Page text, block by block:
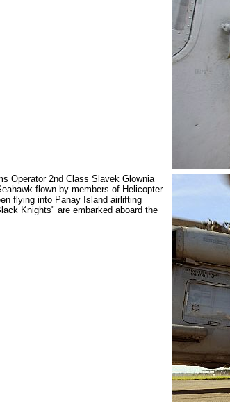
Operator 2nd Class Slavek Glownia
flown by members of Helicopter
flying into Panay Island airlifting
Knights" are embarked aboard the